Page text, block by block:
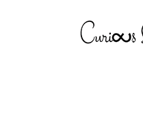
to
content